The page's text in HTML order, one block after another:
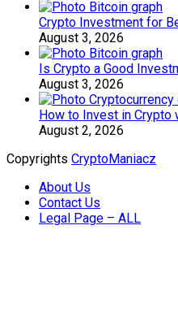
Crypto Investment for
August 3, 2026
Is Crypto a Good
August 3, 2026
How to Invest in Crypto
August 2, 2026
Copyrights CryptoManiacz
About Us
Contact Us
Legal Page – ALL